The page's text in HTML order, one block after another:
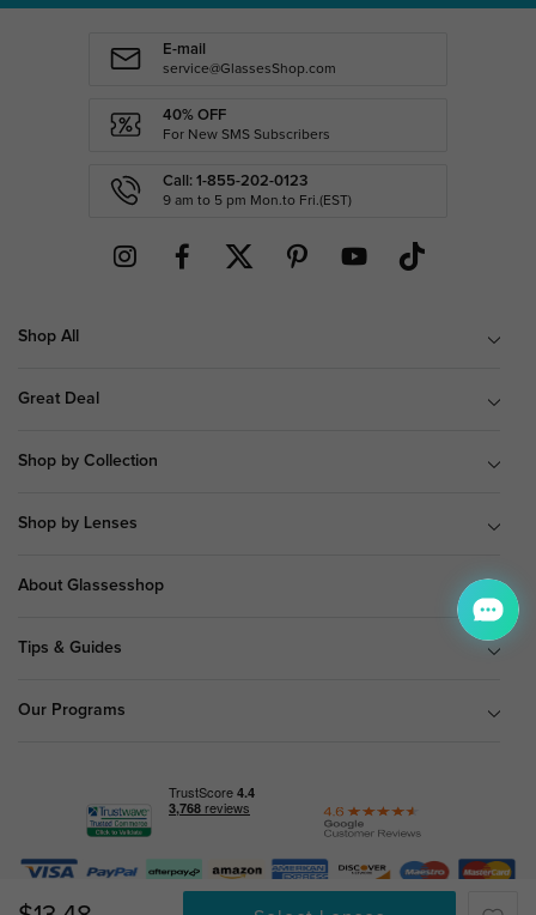
E-mail
service@GlassesShop.com
40% OFF
For New SMS Subscribers
Call: 1-855-202-0123
9 am to 5 pm Mon.to Fri.(EST)
Shop All
Great Deal
Shop by Collection
Shop by Lenses
About Glassesshop
Tips & Guides
Our Programs
© Copyright 2026 Glassesshop.com.